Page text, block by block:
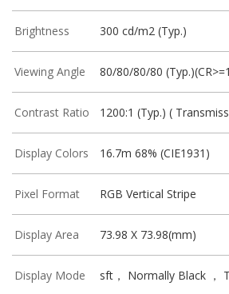
Brightness 300 cd/m2 (Typ.)
Viewing Angle 80/80/80/80
Contrast Ratio 1200:1 (Typ.) (
Display Colors 16.7m 68% (CIE1931)
Pixel Format RGB Vertical Stripe
Display Area 73.98 X 73.98(mm)
Display Mode sft， Normally Black ，